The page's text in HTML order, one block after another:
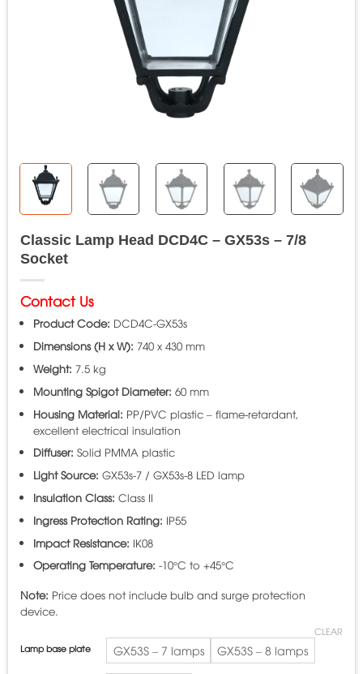
Classic Lamp Head DCD4C – GX53s – 7/8
Socket
Contact Us
Product Code: DCD4C-GX53s
Dimensions (H x W): 740 x 430 mm
Weight: 7.5 kg
Mounting Spigot Diameter: 60 mm
Housing Material: PP/PVC plastic – flame-retardant,
excellent electrical insulation
Diffuser: Solid PMMA plastic
Light Source: GX53s-7 / GX53s-8 LED lamp
Insulation Class: Class II
Ingress Protection Rating: IP55
Impact Resistance: IK08
Operating Temperature: -10°C to +45°C
Note: Price does not include bulb and surge protection
device.
Lamp base plate GX53S – 7 lamps GX53S – 8 lamps
CLEAR